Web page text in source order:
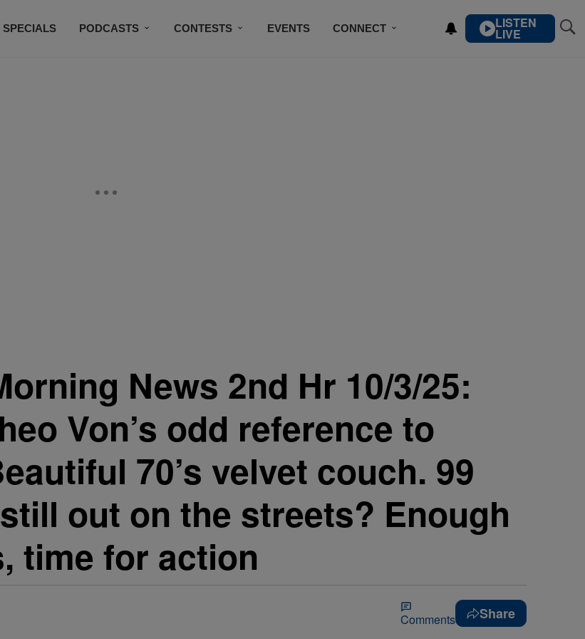
SPECIALS PODCASTS CONTESTS EVENTS CONNECT LISTEN
LIVE
News 2nd Hr 10/3/25:
Von’s odd reference to
70’s velvet couch. 99
out on the streets? Enough
time for action
Comments Share